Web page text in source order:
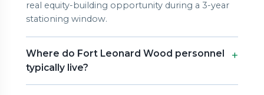
real equity-building opportunity during a 3-year
stationing window.
Where do Fort Leonard Wood personnel
typically live?